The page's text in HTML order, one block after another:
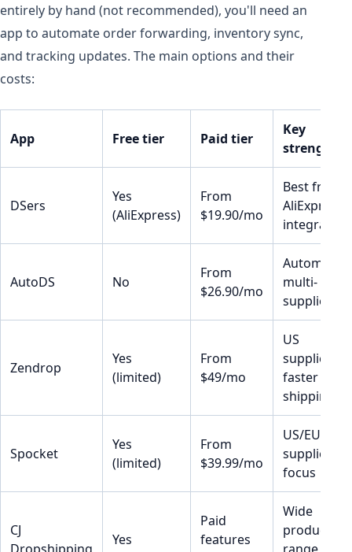
entirely by hand (not recommended), you'll need an
app to automate order forwarding, inventory sync,
and tracking updates. The main options and their
costs:
App Free tier Paid tier
Key
strength
DSers
Yes
(AliExpress)
From
$19.90/mo
Best free
AliExpress
integration
AutoDS No
From
$26.90/mo
multi-
supplier
Zendrop
Yes
(limited)
From
$49/mo
US
suppliers,
faster
shipping
Spocket
Yes
(limited)
From
$39.99/mo
US/EU
supplier
focus
CJ
Yes
Paid
features
Wide
product